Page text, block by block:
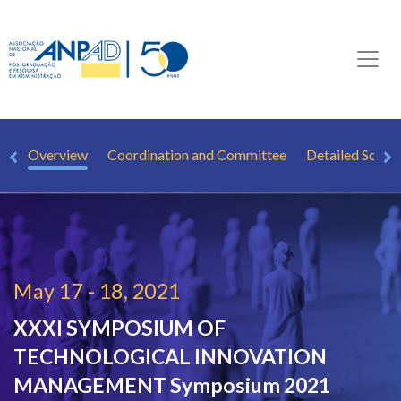
Overview Coordination and Committee Detailed
May 17 - 18, 2021
XXXI SYMPOSIUM OF
TECHNOLOGICAL INNOVATION
MANAGEMENTSymposium 2021